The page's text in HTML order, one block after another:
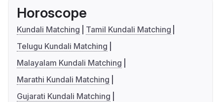
Horoscope
Kundali Matching
Tamil Kundali Matching
Telugu Kundali Matching
Malayalam Kundali Matching
Marathi Kundali Matching
Gujarati Kundali Matching